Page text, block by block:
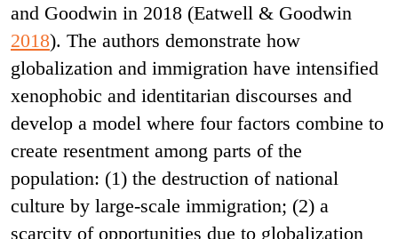
and Goodwin in 2018 (Eatwell & Goodwin
2018). The authors demonstrate how
globalization and immigration have intensified
xenophobic and identitarian discourses and
develop a model where four factors combine to
create resentment among parts of the
population: (1) the destruction of national
culture by large-scale immigration; (2) a
scarcity of opportunities due to globalization